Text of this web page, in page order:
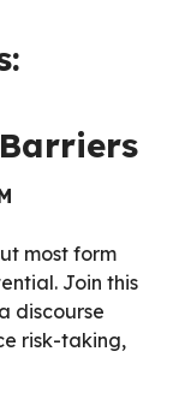
most form
Join this
discourse
risk-taking,